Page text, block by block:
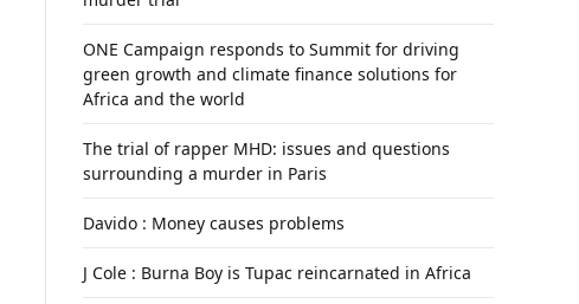
ONE Campaign responds to Summit for driving
green growth and climate finance solutions for
Africa and the world
The trial of rapper MHD: issues and questions
surrounding a murder in Paris
Davido : Money causes problems
J Cole : Burna Boy is Tupac reincarnated in Africa